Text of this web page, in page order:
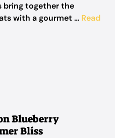
bring together the
with a gourmet … Read
Blueberry
Bliss